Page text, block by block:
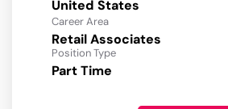
Career Area
Retail Associates
Position Type
Part Time